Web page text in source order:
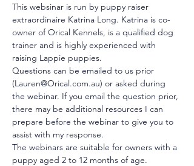
This websinar is run by puppy raiser
extraordinaire Katrina Long. Katrina is co-
owner of Orical Kennels, is a qualified dog
trainer and is highly experienced with
raising Lappie puppies.
Questions can be emailed to us prior
(Lauren@Orical.com.au) or asked during
the webinar. If you email the question prior,
there may be additional resources I can
prepare before the webinar to give you to
assist with my response.
The webinars are suitable for owners with a
puppy aged 2 to 12 months of age.